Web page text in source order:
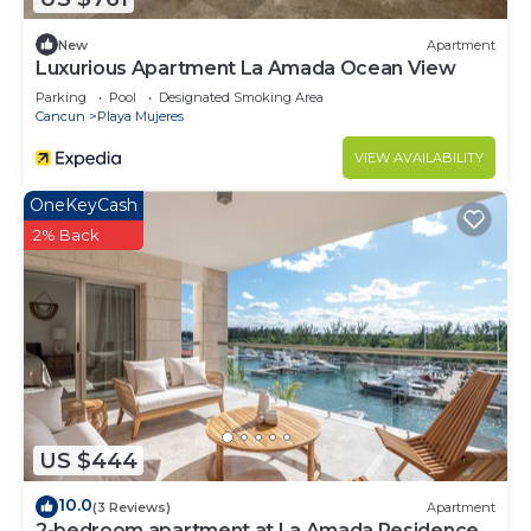
New Apartment
Luxurious Apartment La Amada Ocean View
Parking Pool
Designated Smoking Area
Cancun
Playa Mujeres
VIEW AVAILABILITY
US $444
OneKeyCash
2% Back
10.0(3 Reviews) Apartment